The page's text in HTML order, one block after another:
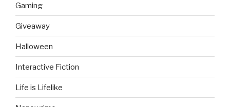
Gaming
Giveaway
Halloween
Interactive Fiction
Life is Lifelike